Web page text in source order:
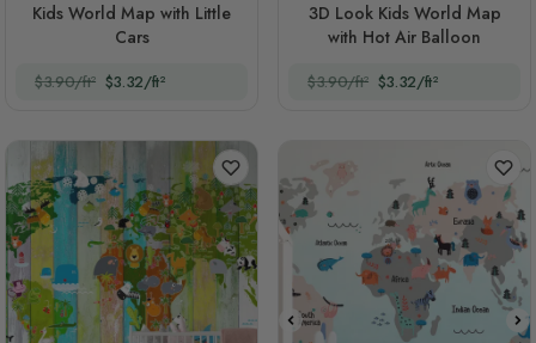
Kids World Map with Little
Cars
$3.90/ft² $3.32/ft²
3D Look Kids World Map
with Hot Air Balloon
$3.90/ft² $3.32/ft²